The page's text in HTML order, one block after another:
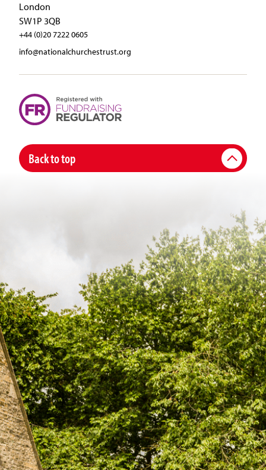
London
SW1P 3QB
+44 (0)20 7222 0605
info@nationalchurchestrust.org
Back to top